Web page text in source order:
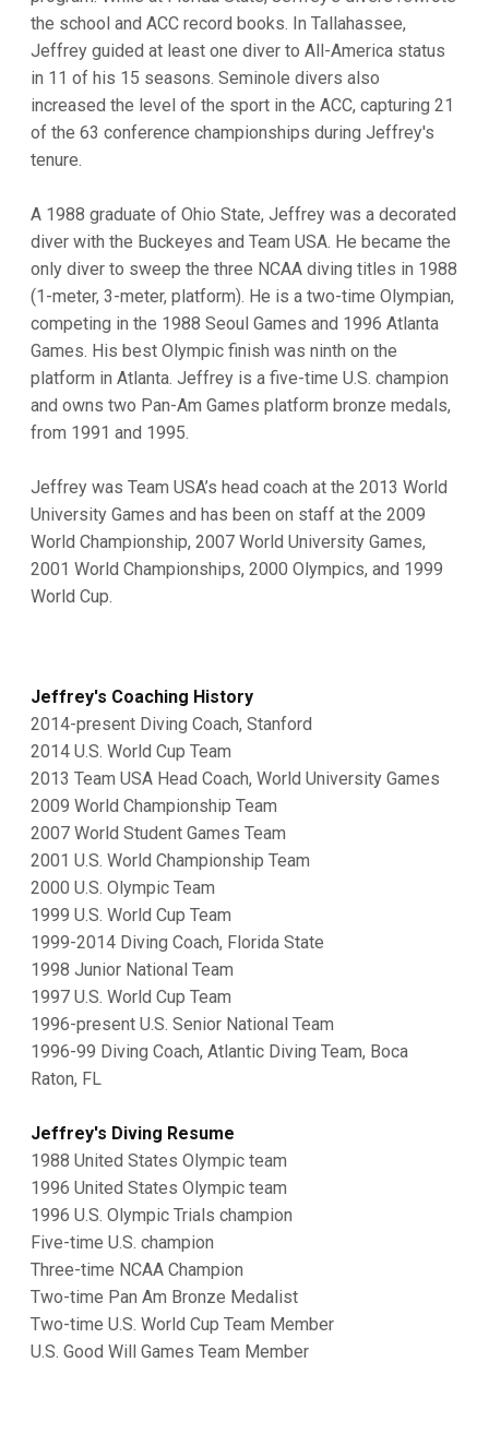
the school and ACC record books. In Tallahassee,
Jeffrey guided at least one diver to All-America status
in 11 of his 15 seasons. Seminole divers also
increased the level of the sport in the ACC, capturing 21
of the 63 conference championships during Jeffrey's
tenure.
A 1988 graduate of Ohio State, Jeffrey was a decorated
diver with the Buckeyes and Team USA. He became the
only diver to sweep the three NCAA diving titles in 1988
(1-meter, 3-meter, platform). He is a two-time Olympian,
competing in the 1988 Seoul Games and 1996 Atlanta
Games. His best Olympic finish was ninth on the
platform in Atlanta. Jeffrey is a five-time U.S. champion
and owns two Pan-Am Games platform bronze medals,
from 1991 and 1995.
Jeffrey was Team USA’s head coach at the 2013 World
University Games and has been on staff at the 2009
World Championship, 2007 World University Games,
2001 World Championships, 2000 Olympics, and 1999
World Cup.
Jeffrey's Coaching History
2014-present Diving Coach, Stanford
2014 U.S. World Cup Team
2013 Team USA Head Coach, World University Games
2009 World Championship Team
2007 World Student Games Team
2001 U.S. World Championship Team
2000 U.S. Olympic Team
1999 U.S. World Cup Team
1999-2014 Diving Coach, Florida State
1998 Junior National Team
1997 U.S. World Cup Team
1996-present U.S. Senior National Team
1996-99 Diving Coach, Atlantic Diving Team, Boca
Raton, FL
Jeffrey's Diving Resume
1988 United States Olympic team
1996 United States Olympic team
1996 U.S. Olympic Trials champion
Five-time U.S. champion
Three-time NCAA Champion
Two-time Pan Am Bronze Medalist
Two-time U.S. World Cup Team Member
U.S. Good Will Games Team Member